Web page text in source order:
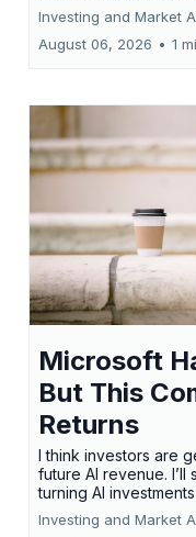
Investing and Market
August 06, 2026 • 1
Microsoft
But This
Returns
I think investors are
future AI revenue.
turning AI
Investing and Market